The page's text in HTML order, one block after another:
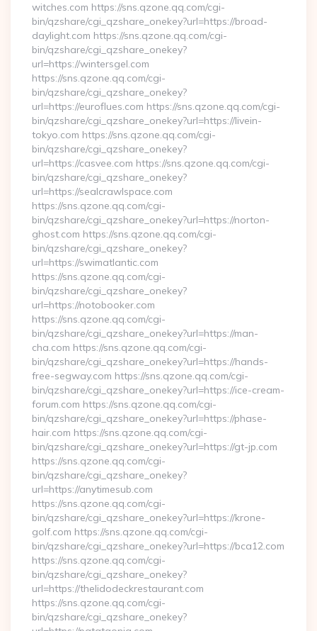
witches.com https://sns.qzone.qq.com/cgi-
bin/qzshare/cgi_qzshare_onekey?url=https://broad-
daylight.com https://sns.qzone.qq.com/cgi-
bin/qzshare/cgi_qzshare_onekey?
url=https://wintersgel.com
https://sns.qzone.qq.com/cgi-
bin/qzshare/cgi_qzshare_onekey?
url=https://euroflues.com https://sns.qzone.qq.com/cgi-
bin/qzshare/cgi_qzshare_onekey?url=https://livein-
tokyo.com https://sns.qzone.qq.com/cgi-
bin/qzshare/cgi_qzshare_onekey?
url=https://casvee.com https://sns.qzone.qq.com/cgi-
bin/qzshare/cgi_qzshare_onekey?
url=https://sealcrawlspace.com
https://sns.qzone.qq.com/cgi-
bin/qzshare/cgi_qzshare_onekey?url=https://norton-
ghost.com https://sns.qzone.qq.com/cgi-
bin/qzshare/cgi_qzshare_onekey?
url=https://swimatlantic.com
https://sns.qzone.qq.com/cgi-
bin/qzshare/cgi_qzshare_onekey?
url=https://notobooker.com
https://sns.qzone.qq.com/cgi-
bin/qzshare/cgi_qzshare_onekey?url=https://man-
cha.com https://sns.qzone.qq.com/cgi-
bin/qzshare/cgi_qzshare_onekey?url=https://hands-
free-segway.com https://sns.qzone.qq.com/cgi-
bin/qzshare/cgi_qzshare_onekey?url=https://ice-cream-
forum.com https://sns.qzone.qq.com/cgi-
bin/qzshare/cgi_qzshare_onekey?url=https://phase-
hair.com https://sns.qzone.qq.com/cgi-
bin/qzshare/cgi_qzshare_onekey?url=https://gt-jp.com
https://sns.qzone.qq.com/cgi-
bin/qzshare/cgi_qzshare_onekey?
url=https://anytimesub.com
https://sns.qzone.qq.com/cgi-
bin/qzshare/cgi_qzshare_onekey?url=https://krone-
golf.com https://sns.qzone.qq.com/cgi-
bin/qzshare/cgi_qzshare_onekey?url=https://bca12.com
https://sns.qzone.qq.com/cgi-
bin/qzshare/cgi_qzshare_onekey?
url=https://thelidodeckrestaurant.com
https://sns.qzone.qq.com/cgi-
bin/qzshare/cgi_qzshare_onekey?